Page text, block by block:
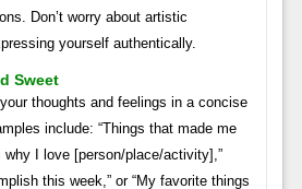
Don’t worry about artistic
yourself authentically.
Sweet
thoughts and feelings in a concise
include: “Things that made me
why I love [person/place/activity],”
this week,” or “My favorite things